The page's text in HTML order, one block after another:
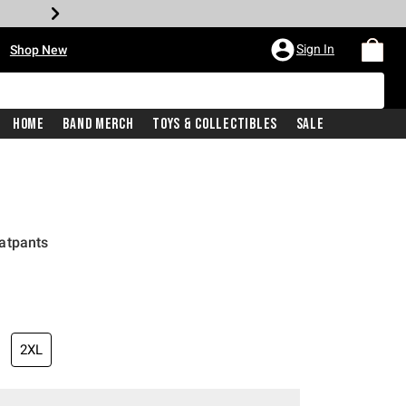
Shop New Sign In
Home Band Merch Toys & Collectibles Sale
2XL